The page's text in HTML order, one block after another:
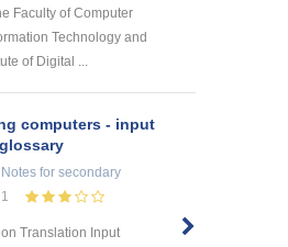
Faculty of Computer
Technology and
of Digital ...
computers - input
for secondary
1
Translation Input